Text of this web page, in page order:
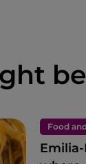
Food